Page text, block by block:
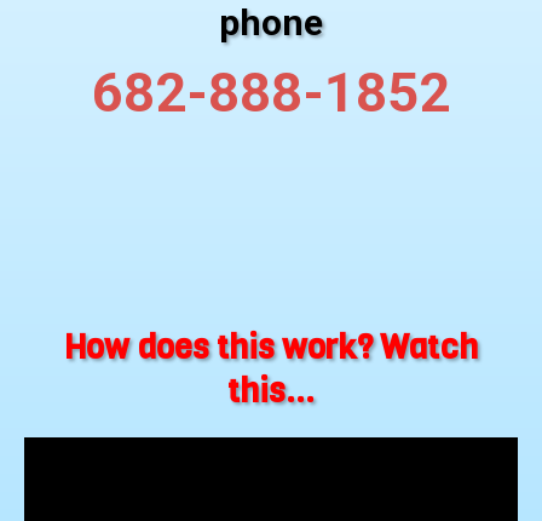
phone
682-888-1852
How does this work? Watch
this...